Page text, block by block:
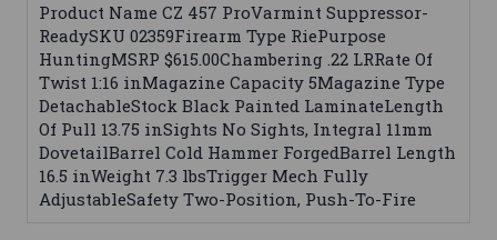
Product Name CZ 457 ProVarmint Suppressor-
ReadySKU 02359Firearm Type RiePurpose
HuntingMSRP $615.00Chambering .22 LRRate Of
Twist 1:16 inMagazine Capacity 5Magazine Type
DetachableStock Black Painted LaminateLength
Of Pull 13.75 inSights No Sights, Integral 11mm
DovetailBarrel Cold Hammer ForgedBarrel Length
16.5 inWeight 7.3 lbsTrigger Mech Fully
AdjustableSafety Two-Position, Push-To-Fire